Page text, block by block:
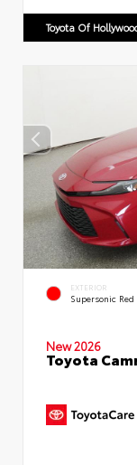
Toyota Of
EXTERIOR
Supersonic Red
New 2026
Toyota